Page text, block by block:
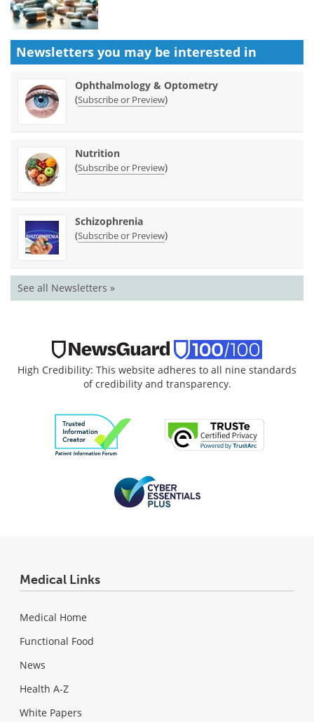
Newsletters you may be interested in
Ophthalmology & Optometry
(Subscribe or Preview)
Nutrition
(Subscribe or Preview)
Schizophrenia
(Subscribe or Preview)
See all Newsletters »
High Credibility: This website adheres to all nine standards
of credibility and transparency.
Medical Links
Medical Home
Functional Food
News
Health A-Z
White Papers